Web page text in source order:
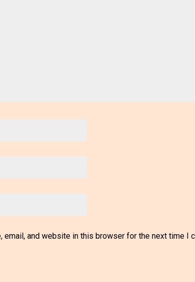
email, and website in this browser for the next time I